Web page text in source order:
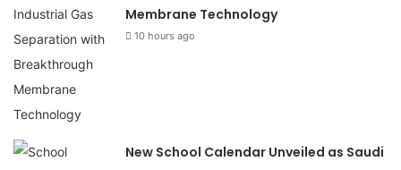
Membrane Technology
10 hours ago
New School Calendar Unveiled as Saudi